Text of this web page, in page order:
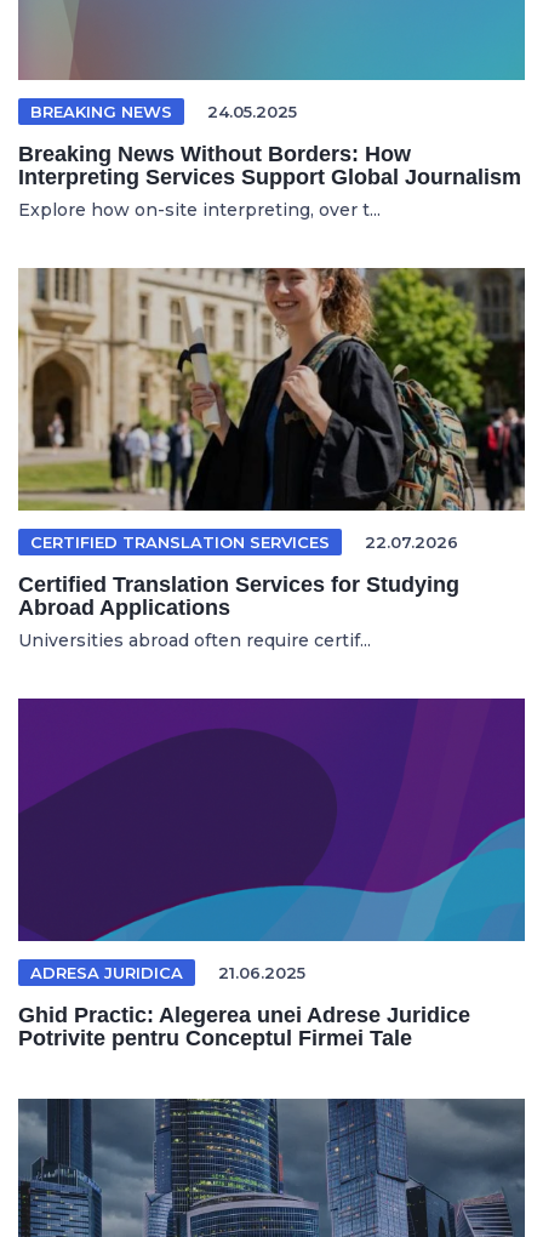
BREAKING NEWS 24.05.2025
Breaking News Without Borders: How
Interpreting Services Support Global Journalism
Explore how on-site interpreting, over t...
CERTIFIED TRANSLATION SERVICES 22.07.2026
Certified Translation Services for Studying
Abroad Applications
Universities abroad often require certif...
ADRESA JURIDICA 21.06.2025
Ghid Practic: Alegerea unei Adrese Juridice
Potrivite pentru Conceptul Firmei Tale